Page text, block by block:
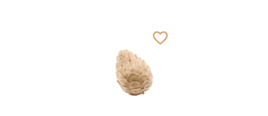
Added to cart